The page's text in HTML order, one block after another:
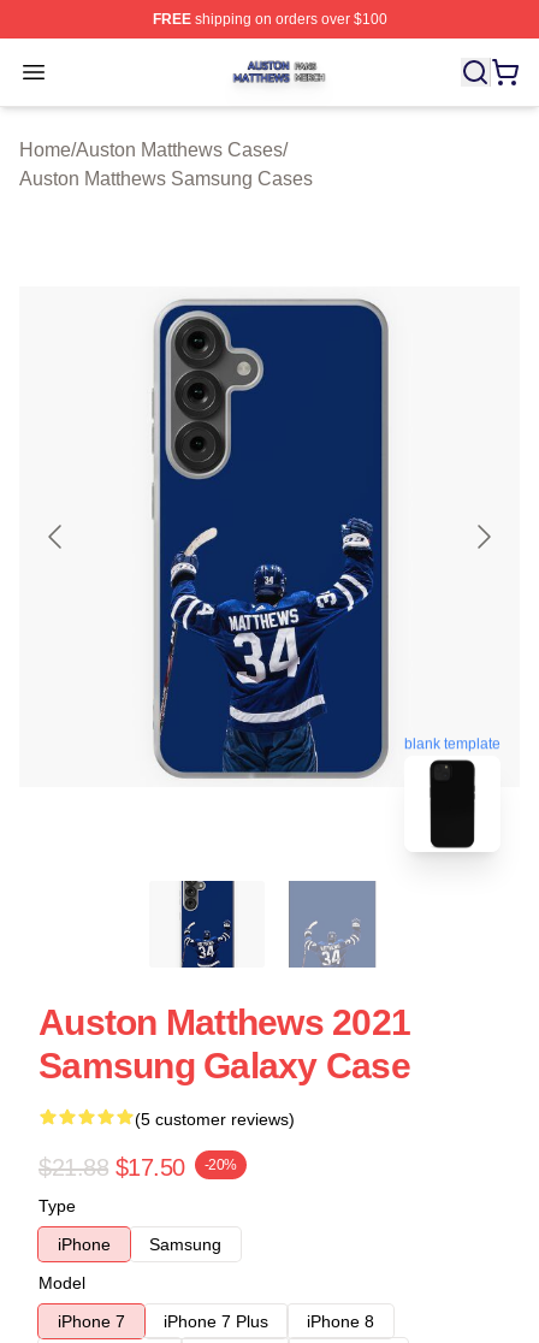
FREEshipping on orders over $100
Open menu
Auston Matthews Shop ⚡️ Officially Licensed Auston
Home/Auston Matthews Cases/
Auston Matthews Samsung Cases
blank template
Auston Matthews 2021
Samsung Galaxy Case
(5 customer reviews)
$21.88 $17.50 -20%
Type
iPhone
Samsung
Model
iPhone 7
iPhone 7 Plus
iPhone 8